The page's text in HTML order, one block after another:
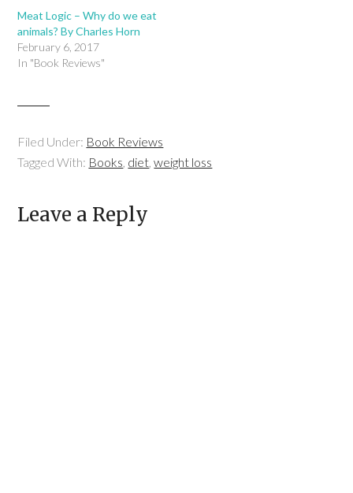
Meat Logic – Why do we eat
animals? By Charles Horn
February 6, 2017
In "Book Reviews"
Filed Under: Book Reviews
Tagged With: Books, diet,weight loss
Leave a Reply